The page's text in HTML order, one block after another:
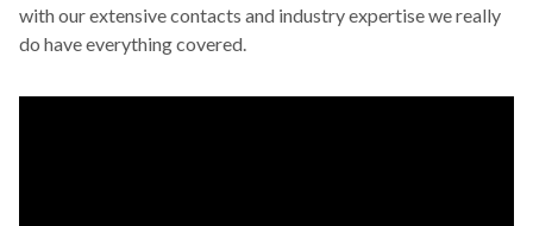
with our extensive contacts and industry expertise we really
do have everything covered.